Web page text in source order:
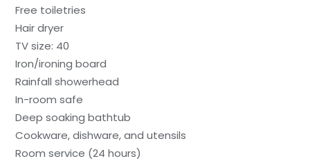
Free toiletries
Hair dryer
TV size: 40
Iron/ironing board
Rainfall showerhead
In-room safe
Deep soaking bathtub
Cookware, dishware, and utensils
Room service (24 hours)